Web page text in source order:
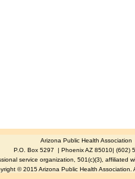
Arizona Public Health Association
P.O. Box 5297 | Phoenix AZ 85010| (602)
service organization, 501(c)(3), affiliated
© 2015 Arizona Public Health Association.